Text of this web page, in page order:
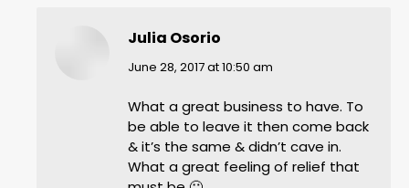
Julia Osorio
says:
June 28, 2017 at 10:50 am
What a great business to have. To
be able to leave it then come back
& it’s the same & didn’t cave in.
What a great feeling of relief that